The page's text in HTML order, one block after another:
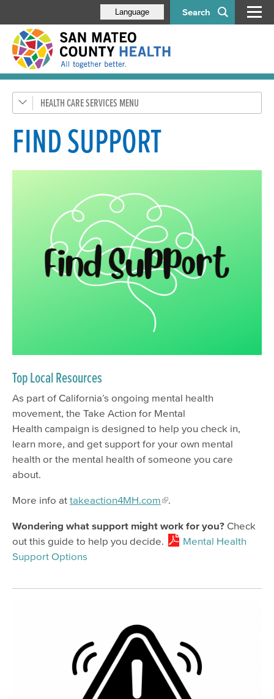
Search
Language
HEALTH CARE SERVICES
General Health
Health Coverage
SMC Connected Care
Emergency Medical Services
Pregnancy, Children, & Families
Aging & Disability Services
Mental Health & Substance Use
Mental Health Services
Alcohol and Other Drugs Services
Insurance
New Client Information Spanish
New Client Information English
New Client Information Chinese
New Client Information Filipino
Support for Clients & Family
Community Education
Meeting & Event Calendar
FIND SUPPORT
Top Local Resources
As part of California’s ongoing mental health
movement, the Take Action for Mental
Health campaign is designed to help you check in,
learn more, and get support for your own mental
health or the mental health of someone you care
about.
More info at takeaction4MH.com .
Wondering what support might work for you? Check
out this guide to help you decide.
Mental Health
Support Options